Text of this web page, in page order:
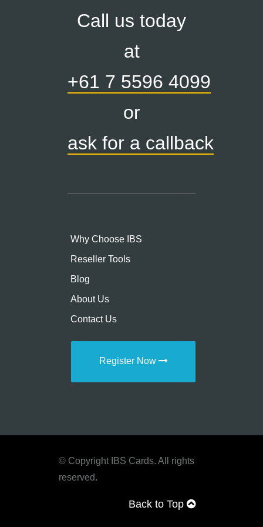
Call us today
at
+61 7 5596 4099
or
ask for a callback
Why Choose IBS
Reseller Tools
Blog
About Us
Contact Us
Register Now
© Copyright IBS Cards. All rights
reserved.
Back to Top